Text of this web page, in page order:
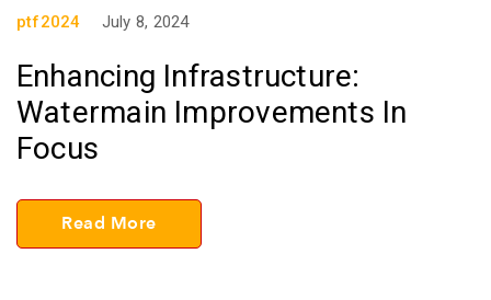
ptf2024 July 8, 2024
Enhancing Infrastructure:
Watermain Improvements In
Focus
Read More